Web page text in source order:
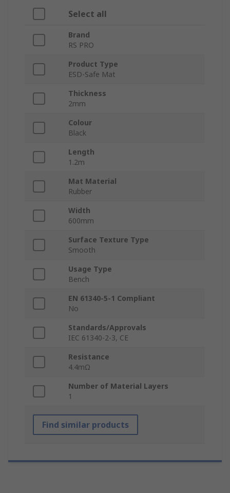
Select all
Brand
RS PRO
Product Type
ESD-Safe Mat
Thickness
2mm
Colour
Black
Length
1.2m
Mat Material
Rubber
Width
600mm
Surface Texture Type
Smooth
Usage Type
Bench
EN 61340-5-1 Compliant
No
Standards/Approvals
IEC 61340-2-3, CE
Resistance
4.4mΩ
Number of Material Layers
1
Find similar products